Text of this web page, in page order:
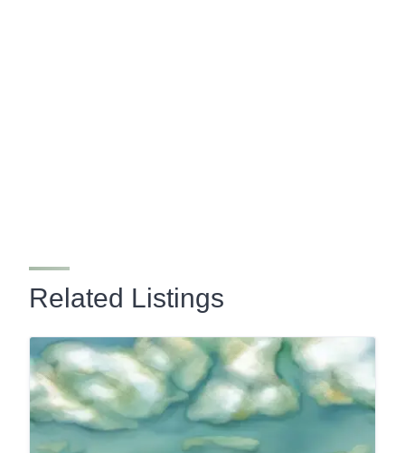
Related Listings